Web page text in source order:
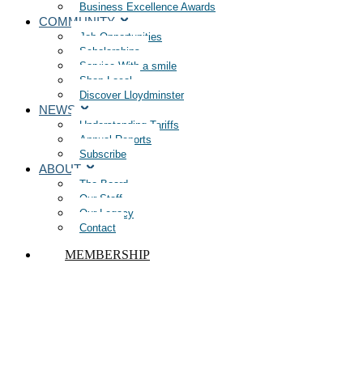
Business Excellence Awards
COMMUNITY
Job Opportunities
Scholarships
Service With a smile
Shop Local
Discover Lloydminster
NEWS
Understanding Tariffs
Annual Reports
Subscribe
ABOUT
The Board
Our Staff
Our Legacy
Contact
MEMBERSHIP